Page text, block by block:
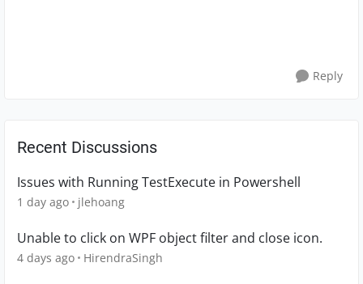
Reply
Recent Discussions
Issues with Running TestExecute in Powershell
1 day ago jlehoang
Unable to click on WPF object filter and close icon.
4 days ago HirendraSingh